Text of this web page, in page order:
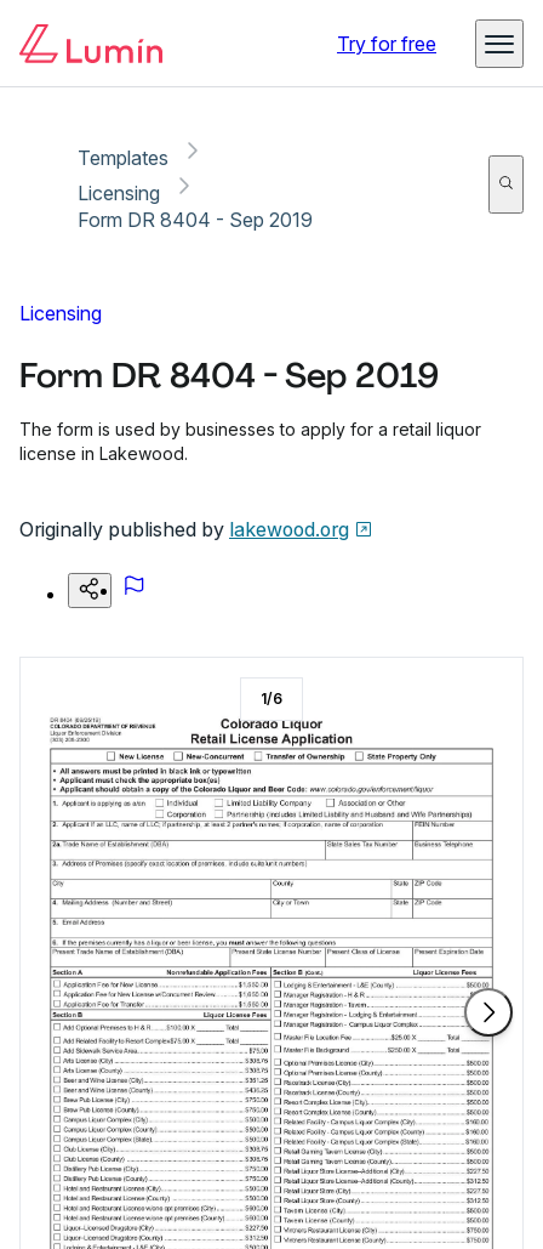
Try for free
Templates
Licensing
Form DR 8404 - Sep 2019
Licensing
Form DR 8404 - Sep 2019
The form is used by businesses to apply for a retail liquor
license in Lakewood.
Originally published by lakewood.org
1/6